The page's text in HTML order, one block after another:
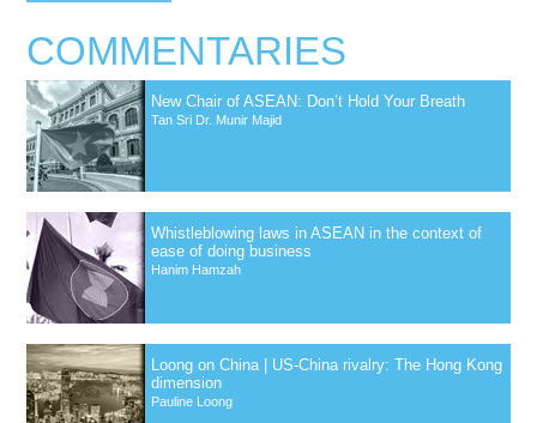
COMMENTARIES
New Chair of ASEAN: Don’t Hold Your Breath
Tan Sri Dr. Munir Majid
Whistleblowing laws in ASEAN in the context of
ease of doing business
Hanim Hamzah
Loong on China | US-China rivalry: The Hong Kong
dimension
Pauline Loong